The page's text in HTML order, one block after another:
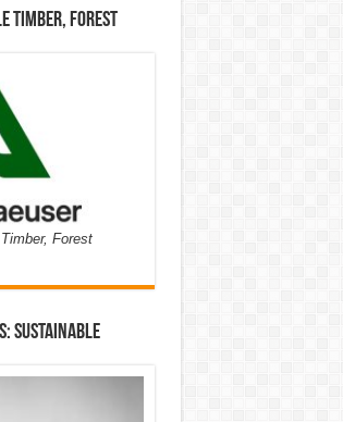
Timber, Forest
Forest
Sustainable